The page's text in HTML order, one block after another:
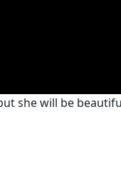
she will be